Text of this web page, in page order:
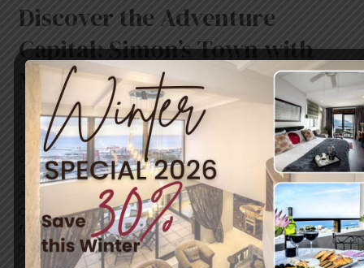
Discover the Adventure
Capital: Simon’s Town with
Mariner Guest House & Villa
Leave a Comment /News/ ByblogUser
Nestled in the heart of Cape Town’s most enchanting
coastal town, Mariner Guest House & Villa invites you to
embark on an unforgettable journey of adventure, history,
and natural beauty. Simon’s Town, a true gem of the
Cape, promises a plethora of activities and experiences
for every kind of traveler. Whether you’re a thrill-seeker,
history …